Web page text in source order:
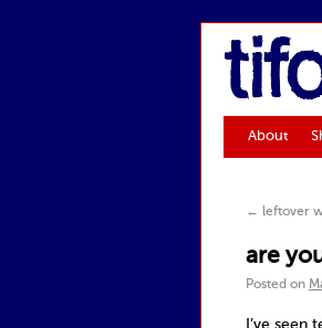
About
← leftover
are
Posted on
I’ve seen